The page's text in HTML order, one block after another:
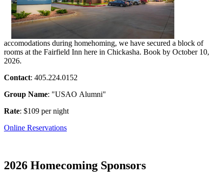
accomodations during homehoming, we have secured a block of
rooms at the Fairfield Inn here in Chickasha. Book by October 10,
2026.
Contact: 405.224.0152
Group Name: "USAO Alumni"
Rate: $109 per night
Online Reservations
2026 Homecoming Sponsors